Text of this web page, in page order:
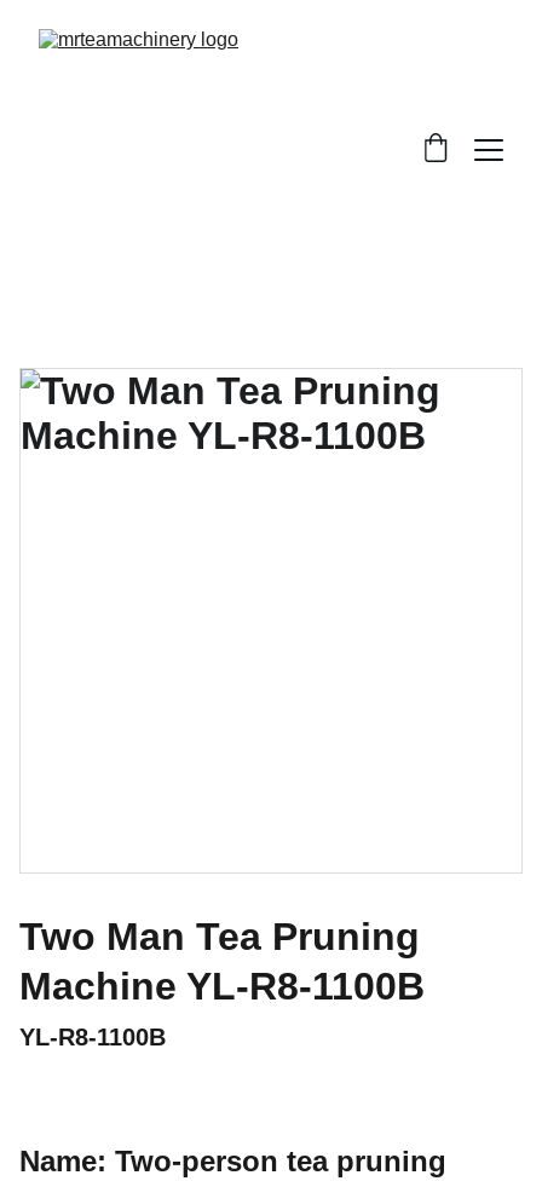
Two Man Tea Pruning
Machine YL-R8-1100B
YL-R8-1100B
Name: Two-person tea pruning